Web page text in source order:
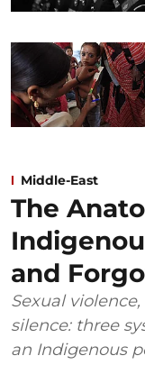
Middle-East
The
and
Sexual
silence: three
an Indigenous